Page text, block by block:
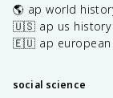
🌎 ap world
🇺🇸 ap us history
🇪🇺 ap european
social science